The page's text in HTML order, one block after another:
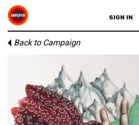
SIGN IN
Back to Campaign